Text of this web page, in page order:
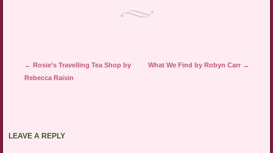
Post navigation
← Rosie’s Travelling Tea Shop by
Rebecca Raisin
What We Find by Robyn Carr →
LEAVE A REPLY